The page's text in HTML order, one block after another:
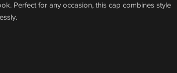
Perfect for any occasion, this cap combines style